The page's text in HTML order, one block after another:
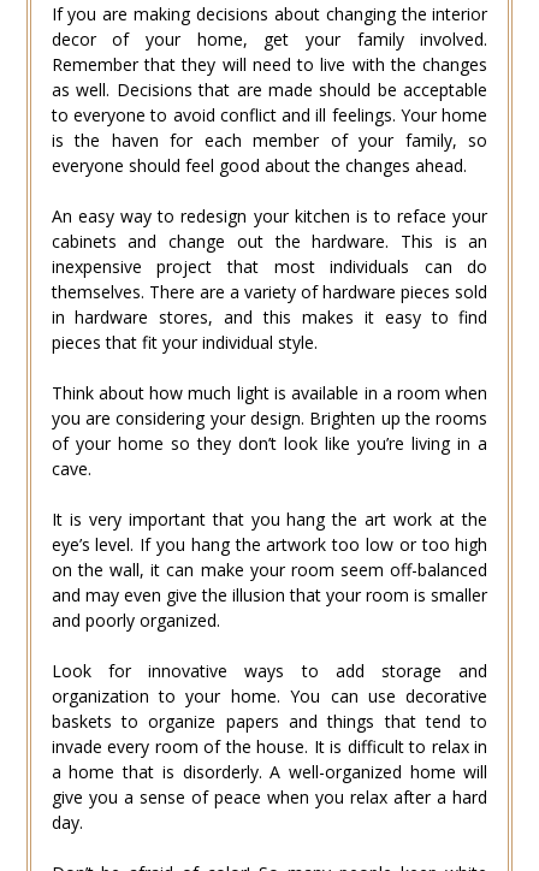
If you are making decisions about changing the interior
decor of your home, get your family involved.
Remember that they will need to live with the changes
as well. Decisions that are made should be acceptable
to everyone to avoid conflict and ill feelings. Your home
is the haven for each member of your family, so
everyone should feel good about the changes ahead.
An easy way to redesign your kitchen is to reface your
cabinets and change out the hardware. This is an
inexpensive project that most individuals can do
themselves. There are a variety of hardware pieces sold
in hardware stores, and this makes it easy to find
pieces that fit your individual style.
Think about how much light is available in a room when
you are considering your design. Brighten up the rooms
of your home so they don’t look like you’re living in a
cave.
It is very important that you hang the art work at the
eye’s level. If you hang the artwork too low or too high
on the wall, it can make your room seem off-balanced
and may even give the illusion that your room is smaller
and poorly organized.
Look for innovative ways to add storage and
organization to your home. You can use decorative
baskets to organize papers and things that tend to
invade every room of the house. It is difficult to relax in
a home that is disorderly. A well-organized home will
give you a sense of peace when you relax after a hard
day.